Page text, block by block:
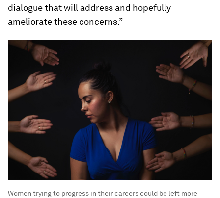
dialogue that will address and hopefully
ameliorate these concerns.”
Women trying to progress in their careers could be left more